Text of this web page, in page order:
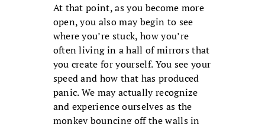
At that point, as you become more
open, you also may begin to see
where you’re stuck, how you’re
often living in a hall of mirrors that
you create for yourself. You see your
speed and how that has produced
panic. We may actually recognize
and experience ourselves as the
monkey bouncing off the walls in